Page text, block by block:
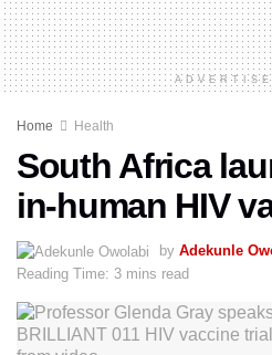
Home Health
South Africa
in-human HIV
by Adekunle
Reading Time: 3 mins read